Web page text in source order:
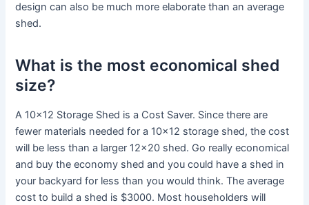
design can also be much more elaborate than an average
shed.
What is the most economical shed
size?
A 10×12 Storage Shed is a Cost Saver. Since there are
fewer materials needed for a 10×12 storage shed, the cost
will be less than a larger 12×20 shed. Go really economical
and buy the economy shed and you could have a shed in
your backyard for less than you would think. The average
cost to build a shed is $3000. Most householders will